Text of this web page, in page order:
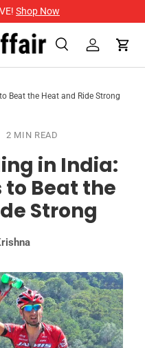
Shop Now
SearchLog inCart
Beat the Heat and Ride Strong
2 MIN READ
in India:
to Beat the
Strong